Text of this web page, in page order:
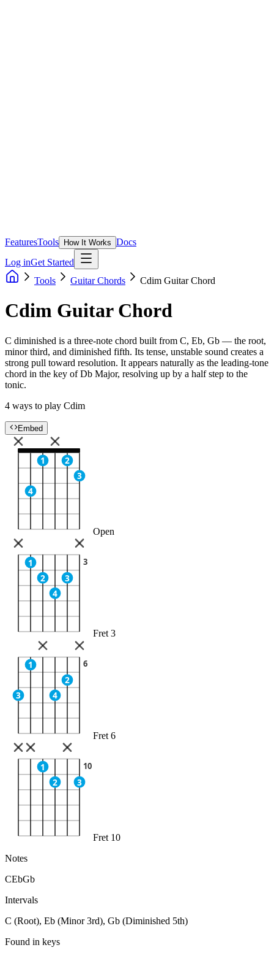
FeaturesTools How It Works Docs
Log inGet Started
Tools
Guitar Chords Cdim Guitar Chord
Cdim Guitar Chord
C diminished is a three-note chord built from C, Eb, Gb — the root,
minor third, and diminished fifth. Its tense, unstable sound creates a
strong pull toward resolution. It appears naturally as the leading-tone
chord in the key of Db Major, resolving up by a half step to the
tonic.
4 ways to play Cdim
Embed
4
1
2
3
Open
1
2
4
3
3
Fret 3
3
1
4
2
6
Fret 6
1
2
3
10
Fret 10
Notes
CEbGb
Intervals
C (Root), Eb (Minor 3rd), Gb (Diminished 5th)
Found in keys